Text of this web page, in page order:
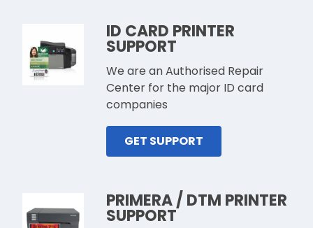
ID CARD PRINTER
SUPPORT
We are an Authorised Repair
Center for the major ID card
companies
GET SUPPORT
PRIMERA / DTM PRINTER
SUPPORT